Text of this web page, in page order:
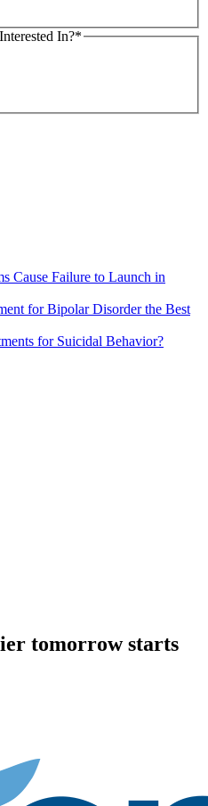
In?*
Cause Failure to Launch in
for Bipolar Disorder the Best
for Suicidal Behavior?
tomorrow starts